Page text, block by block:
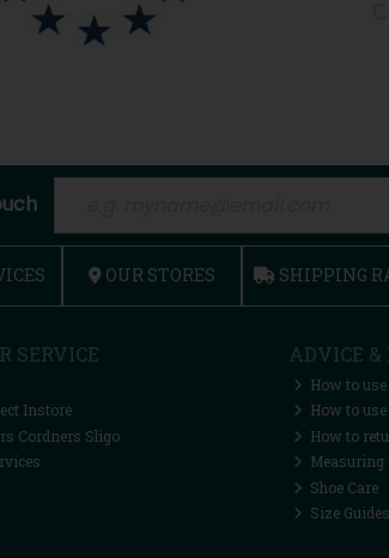
OUR STORES SHIPPING
SERVICE
Instore
Cordners Sligo
ADVICE &
How to
How to
How to
Measuring
Shoe Care
Size Guides